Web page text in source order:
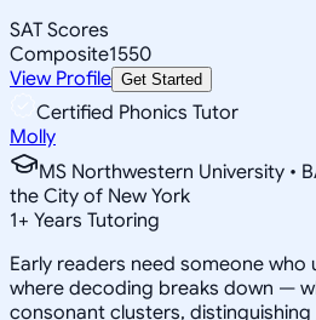
SAT Scores
Composite1550
View Profile Get Started
Certified Phonics Tutor
Molly
MS Northwestern University •
the City of New York
1+ Years Tutoring
Early readers need someone
where decoding breaks down —
consonant clusters,